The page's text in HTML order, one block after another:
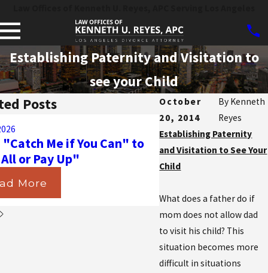
Establishing Paternity and Visitation to
see your Child
October
20, 2014
By Kenneth
Reyes
Establishing Paternity
and Visitation to See Your
Child
What does a father do if
mom does not allow dad
to visit his child? This
situation becomes more
difficult in situations
Posts
"Catch Me if You Can" to
or Pay Up"
More
Aug 31, 2025
Navigating the
California Courts
Insurance in